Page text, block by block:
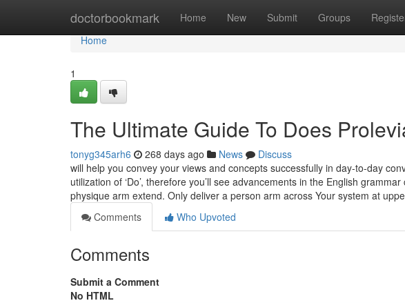
doctorbookmark Home New Submit Groups
Home
Home
1
The Ultimate Guide To Does
tonyg345arh6 268 days ago News
Discuss
will help you convey your views and concepts successfully in day-to-day
utilization of ‘Do’, therefore you’ll see advancements in the English
physique arm extend. Only deliver a person arm across Your system at
Comments
Who Upvoted
Comments
Submit a Comment
No HTML